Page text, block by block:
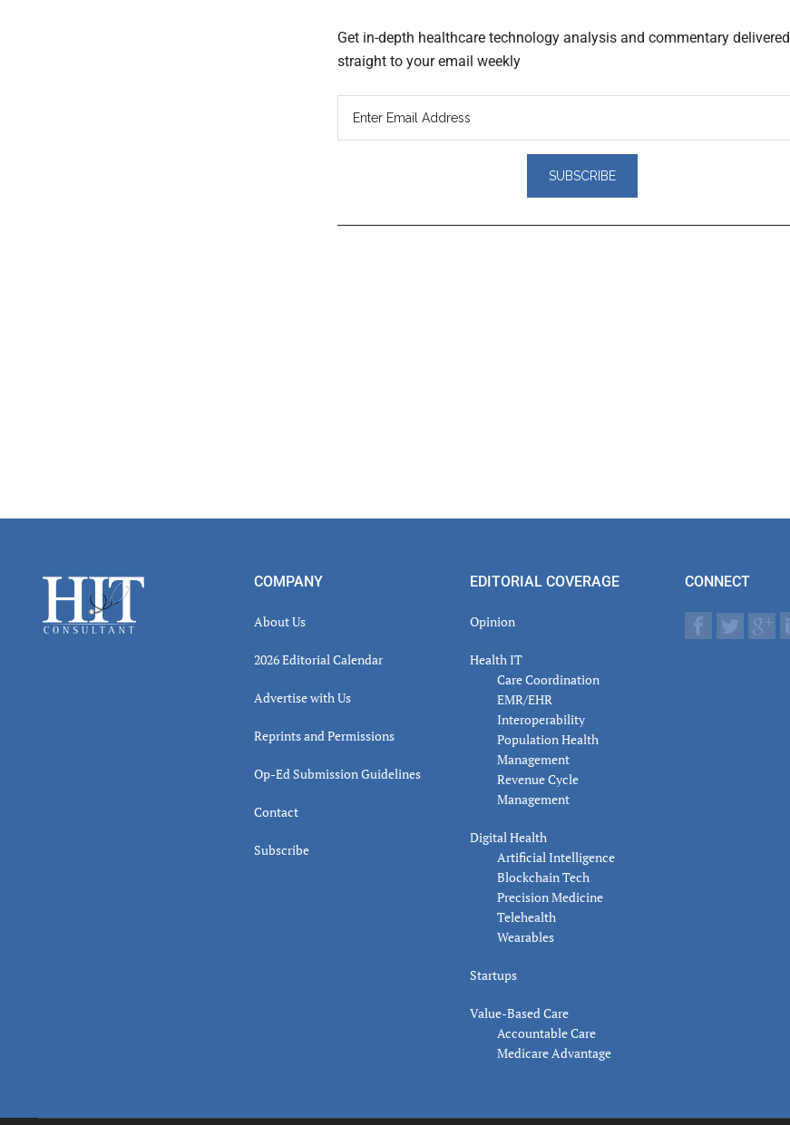
Get in-depth healthcare technology analysis and commentary delivered
straight to your email weekly
Footer COMPANY
About Us
2026 Editorial Calendar
Advertise with Us
Reprints and Permissions
Op-Ed Submission Guidelines
Contact
Subscribe
EDITORIAL COVERAGE
Opinion
Health IT
Care Coordination
EMR/EHR
Interoperability
Population Health
Management
Revenue Cycle
Management
Digital Health
Artificial Intelligence
Blockchain Tech
Precision Medicine
Telehealth
Wearables
Startups
Value-Based Care
Accountable Care
Medicare Advantage
CONNECT